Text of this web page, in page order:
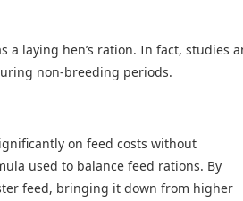
a laying hen’s ration. In fact, studies
non-breeding periods.
on feed costs without
used to balance feed rations. By
feed, bringing it down from higher